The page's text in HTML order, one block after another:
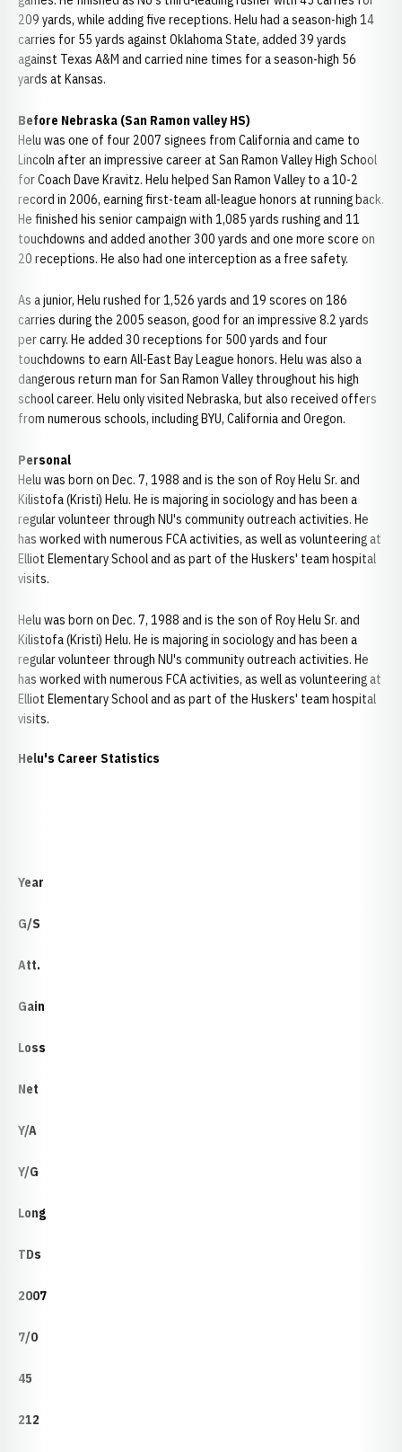
209 yards, while adding five receptions. Helu had a season-high 14
carries for 55 yards against Oklahoma State, added 39 yards
against Texas A&M and carried nine times for a season-high 56
yards at Kansas.
Before Nebraska (San Ramon valley HS)
Helu was one of four 2007 signees from California and came to
Lincoln after an impressive career at San Ramon Valley High School
for Coach Dave Kravitz. Helu helped San Ramon Valley to a 10-2
record in 2006, earning first-team all-league honors at running back.
He finished his senior campaign with 1,085 yards rushing and 11
touchdowns and added another 300 yards and one more score on
20 receptions. He also had one interception as a free safety.
As a junior, Helu rushed for 1,526 yards and 19 scores on 186
carries during the 2005 season, good for an impressive 8.2 yards
per carry. He added 30 receptions for 500 yards and four
touchdowns to earn All-East Bay League honors. Helu was also a
dangerous return man for San Ramon Valley throughout his high
school career. Helu only visited Nebraska, but also received offers
from numerous schools, including BYU, California and Oregon.
Personal
Helu was born on Dec. 7, 1988 and is the son of Roy Helu Sr. and
Kilistofa (Kristi) Helu. He is majoring in sociology and has been a
regular volunteer through NU's community outreach activities. He
has worked with numerous FCA activities, as well as volunteering at
Elliot Elementary School and as part of the Huskers' team hospital
visits.
Helu was born on Dec. 7, 1988 and is the son of Roy Helu Sr. and
Kilistofa (Kristi) Helu. He is majoring in sociology and has been a
regular volunteer through NU's community outreach activities. He
has worked with numerous FCA activities, as well as volunteering at
Elliot Elementary School and as part of the Huskers' team hospital
visits.
Helu's Career Statistics
Year
G/S
Att.
Gain
Loss
Net
Y/A
Y/G
Long
TDs
2007
7/0
45
212